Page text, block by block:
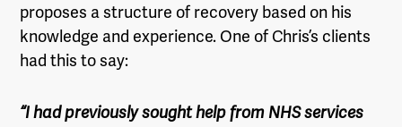
proposes a structure of recovery based on his
knowledge and experience. One of Chris’s clients
had this to say:
“I had previously sought help from NHS services